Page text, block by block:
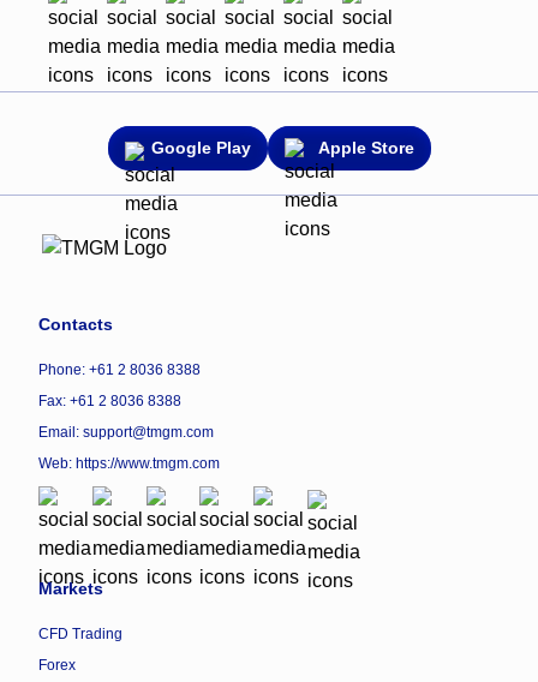
Google Play Apple Store
Contacts
Phone: +61 2 8036 8388
Fax: +61 2 8036 8388
Email: support@tmgm.com
Web: https://www.tmgm.com
Markets
CFD Trading
Forex